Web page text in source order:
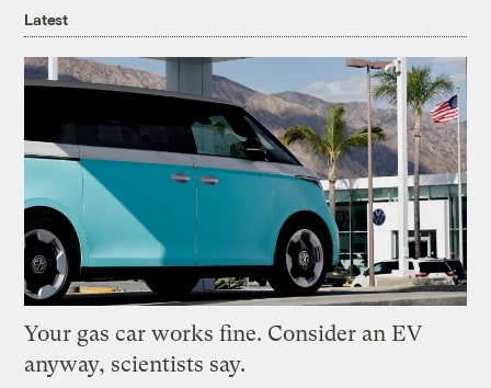
Latest
Your gas car works fine. Consider an EV
anyway, scientists say.